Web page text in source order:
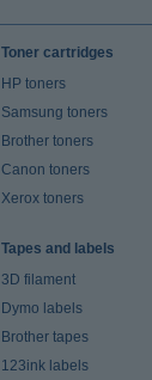
Toner cartridges
HP toners
Samsung toners
Brother toners
Canon toners
Xerox toners
Tapes and labels
3D filament
Dymo labels
Brother tapes
123ink labels